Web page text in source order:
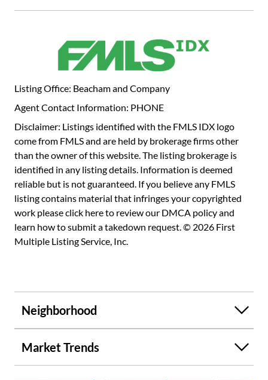
Listing Office: Beacham and Company
Agent Contact Information: PHONE
Disclaimer: Listings identified with the FMLS IDX logo
come from FMLS and are held by brokerage firms other
than the owner of this website. The listing brokerage is
identified in any listing details. Information is deemed
reliable but is not guaranteed. If you believe any FMLS
listing contains material that infringes your copyrighted
work pleaseclick here to review our DMCA policyand
learn how to submit a takedown request. © 2026 First
Multiple Listing Service, Inc.
Neighborhood
Market Trends